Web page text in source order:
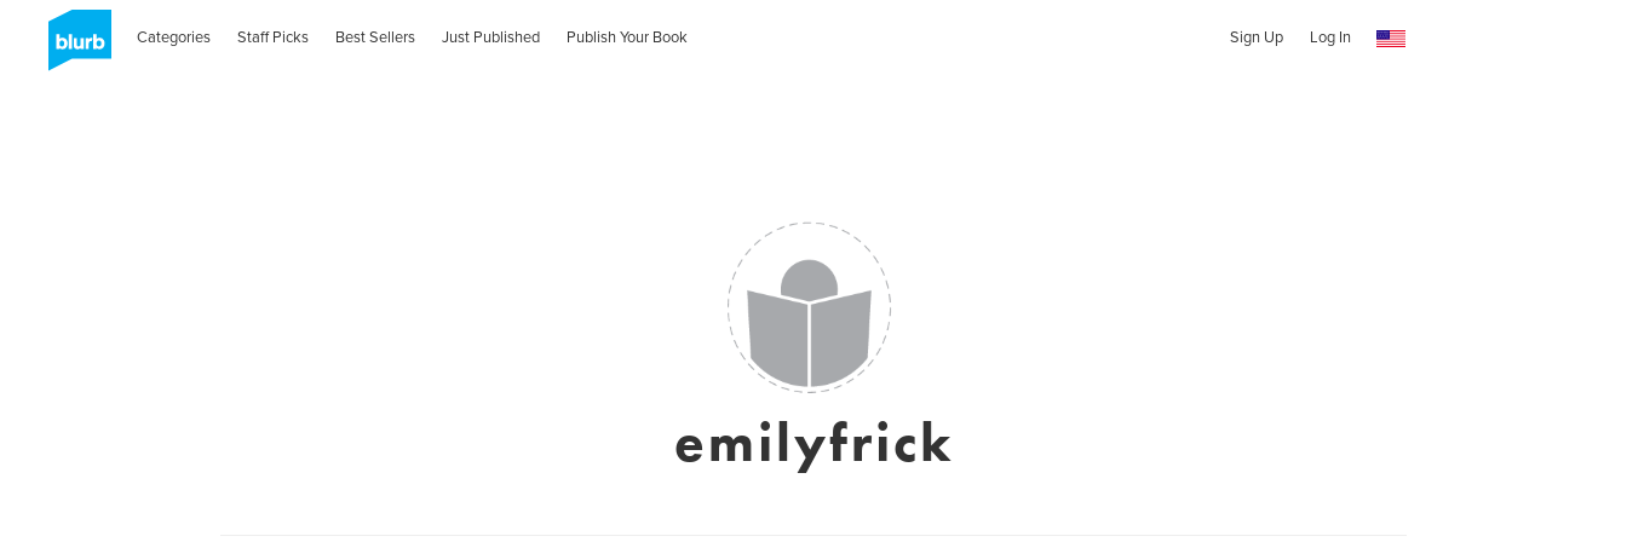
Categories Staff Picks Best Sellers Just Published Publish Your Book Sign Up Log In
emilyfrick